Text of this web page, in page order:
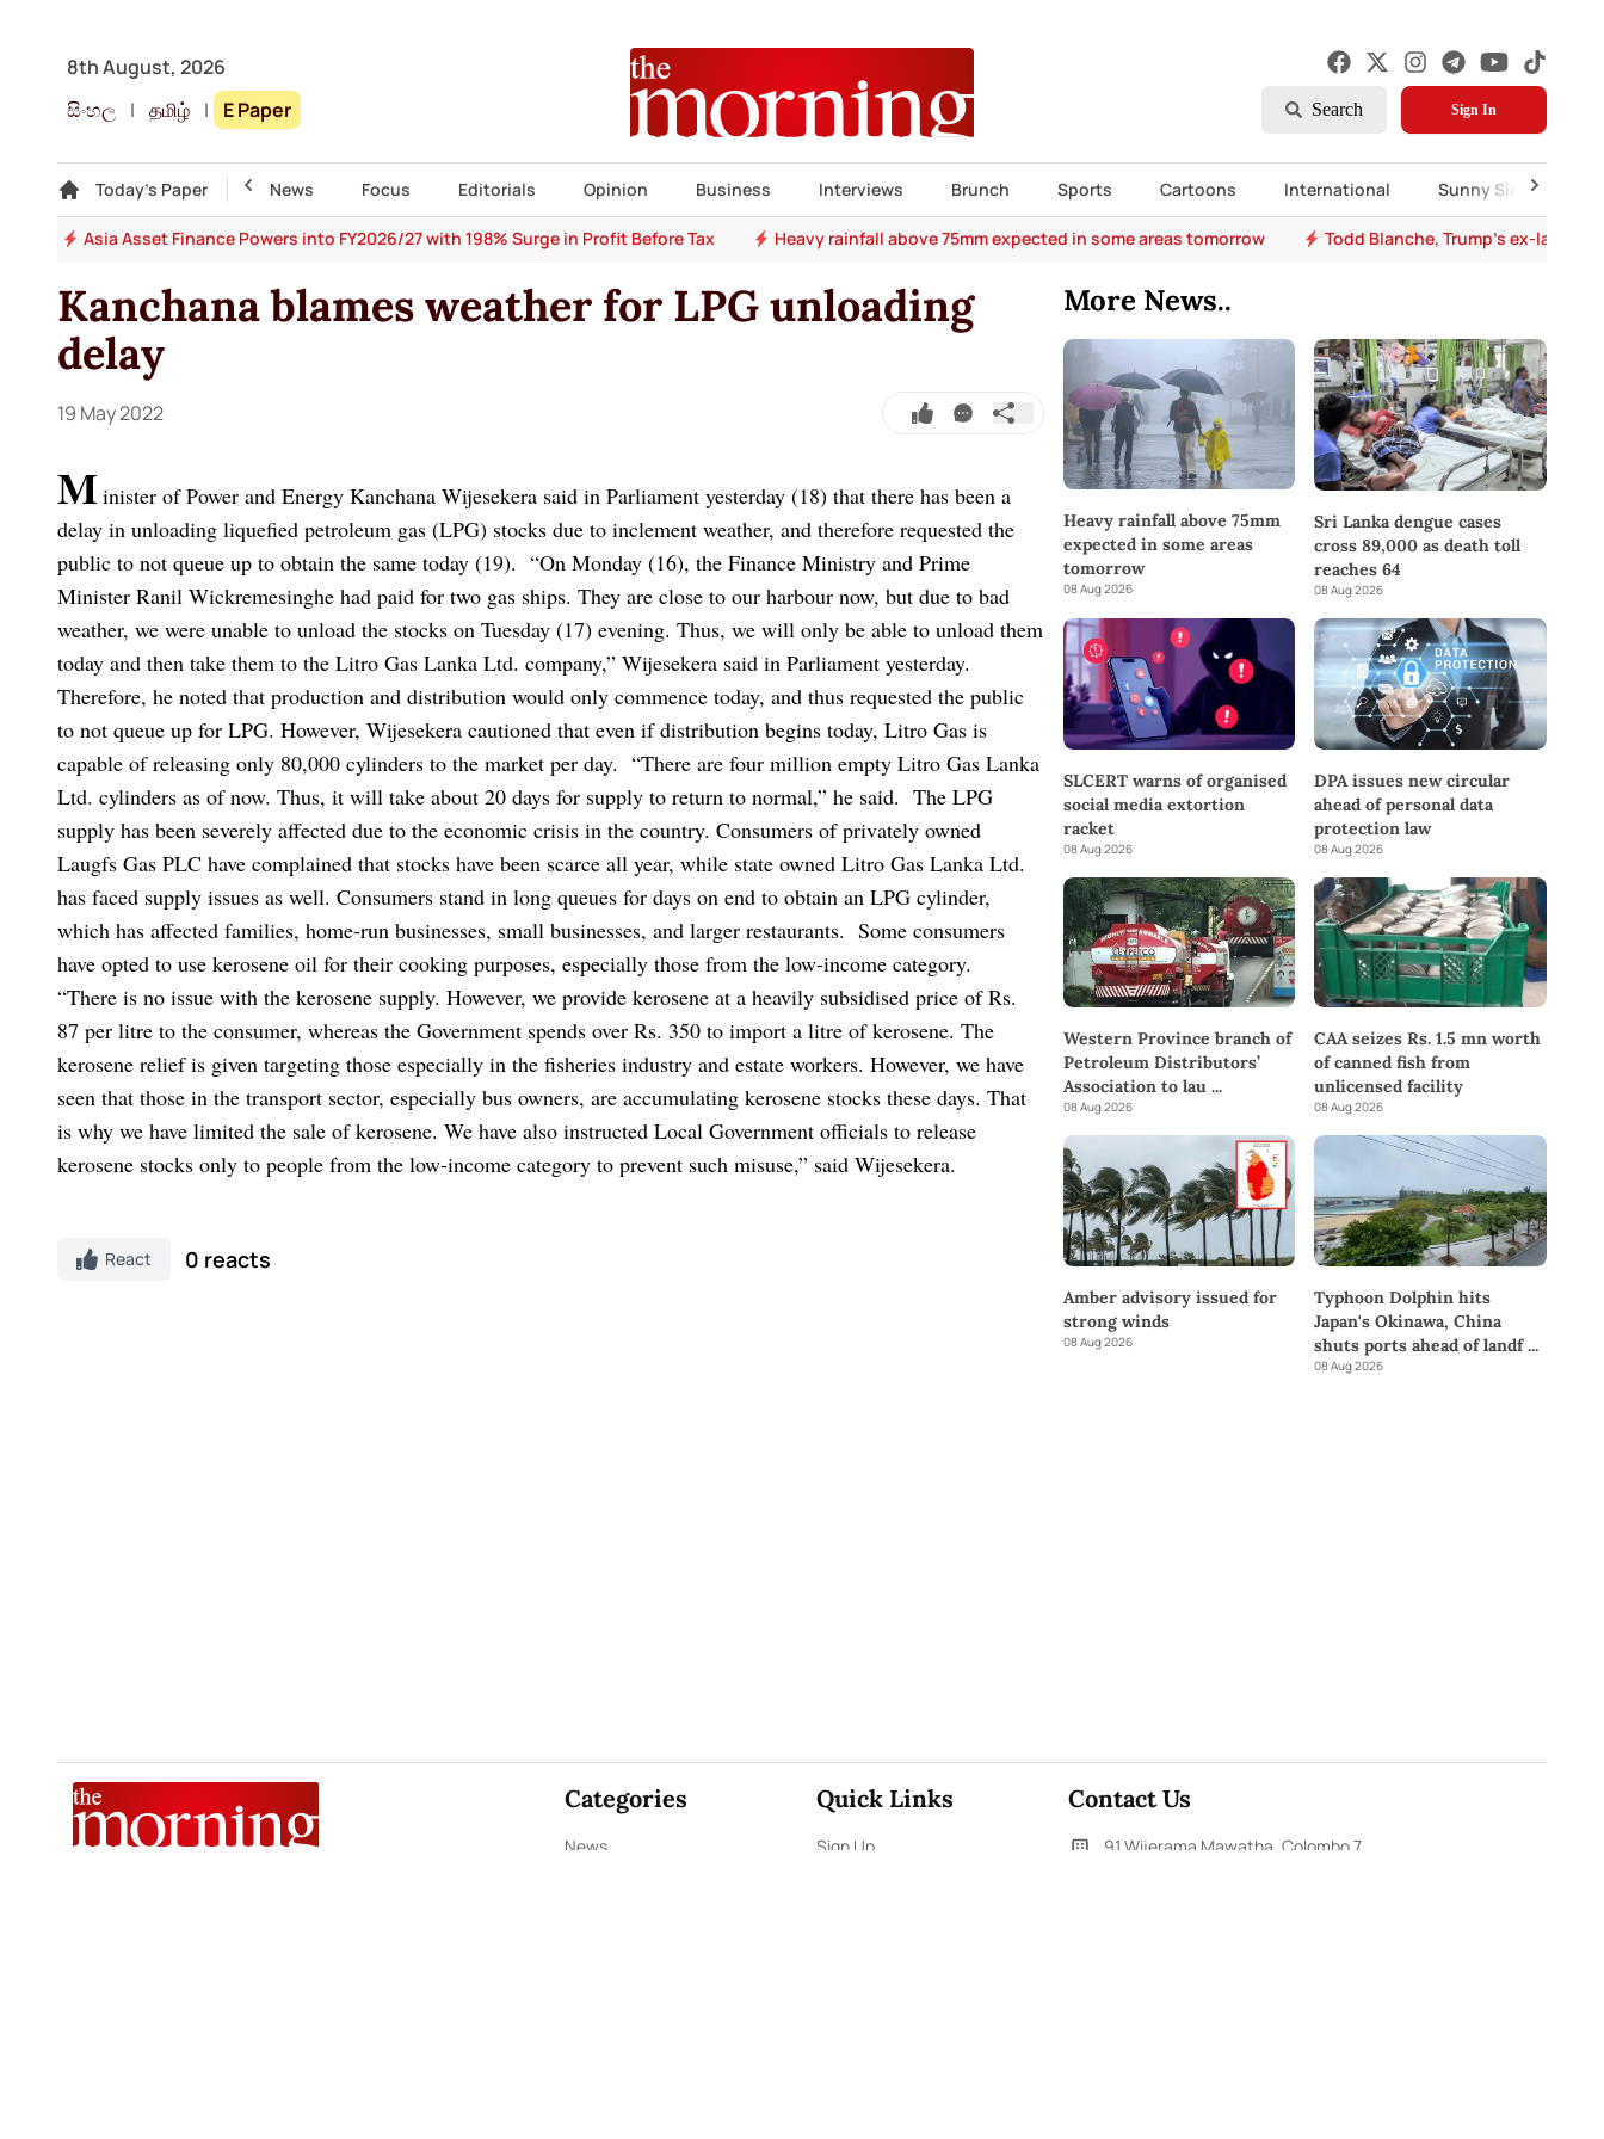
8th August, 2026
සිංහල | தமிழ் | E Paper Search Sign In
Today's Paper
Gallery Top Story News Focus Editorials Opinion Business Interviews Brunch Sports Cartoons International Sunny Side Up
Asia Asset Finance Powers into FY2026/27 with 198% Surge in Profit Before Tax Heavy rainfall above 75mm expected in some areas tomorrow Todd Blanche, Trump's ex-
Kanchana blames weather for LPG unloading
delay
19 May 2022
Minister of Power and Energy Kanchana Wijesekera said in Parliament yesterday (18) that there has been a
delay in unloading liquefied petroleum gas (LPG) stocks due to inclement weather, and therefore requested the
public to not queue up to obtain the same today (19). “On Monday (16), the Finance Ministry and Prime
Minister Ranil Wickremesinghe had paid for two gas ships. They are close to our harbour now, but due to bad
weather, we were unable to unload the stocks on Tuesday (17) evening. Thus, we will only be able to unload them
today and then take them to the Litro Gas Lanka Ltd. company,” Wijesekera said in Parliament yesterday.
Therefore, he noted that production and distribution would only commence today, and thus requested the public
to not queue up for LPG. However, Wijesekera cautioned that even if distribution begins today, Litro Gas is
capable of releasing only 80,000 cylinders to the market per day. “There are four million empty Litro Gas Lanka
Ltd. cylinders as of now. Thus, it will take about 20 days for supply to return to normal,” he said. The LPG
supply has been severely affected due to the economic crisis in the country. Consumers of privately owned
Laugfs Gas PLC have complained that stocks have been scarce all year, while state owned Litro Gas Lanka Ltd.
has faced supply issues as well. Consumers stand in long queues for days on end to obtain an LPG cylinder,
which has affected families, home-run businesses, small businesses, and larger restaurants. Some consumers
have opted to use kerosene oil for their cooking purposes, especially those from the low-income category.
“There is no issue with the kerosene supply. However, we provide kerosene at a heavily subsidised price of Rs.
87 per litre to the consumer, whereas the Government spends over Rs. 350 to import a litre of kerosene. The
kerosene relief is given targeting those especially in the fisheries industry and estate workers. However, we have
seen that those in the transport sector, especially bus owners, are accumulating kerosene stocks these days. That
is why we have limited the sale of kerosene. We have also instructed Local Government officials to release
kerosene stocks only to people from the low-income category to prevent such misuse,” said Wijesekera.
React 0 reacts
More News..
Heavy rainfall above 75mm
expected in some areas
tomorrow
08 Aug 2026
Sri Lanka dengue cases
cross 89,000 as death toll
reaches 64
08 Aug 2026
SLCERT warns of organised
social media extortion
racket
08 Aug 2026
DPA issues new circular
ahead of personal data
protection law
08 Aug 2026
Western Province branch of
Petroleum Distributors’
Association to lau...
08 Aug 2026
CAA seizes Rs. 1.5 mn worth
of canned fish from
unlicensed facility
08 Aug 2026
Amber advisory issued for
strong winds
08 Aug 2026
Typhoon Dolphin hits
Japan's Okinawa, China
shuts ports ahead of landf...
08 Aug 2026
Categories
News
Quick Links
Sign Up
Contact Us
91,Wijerama Mawatha, Colombo 7